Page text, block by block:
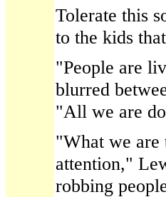
Tolerate this
to the kids
"People are
blurred
"All we are
"What we are
attention,"
robbing